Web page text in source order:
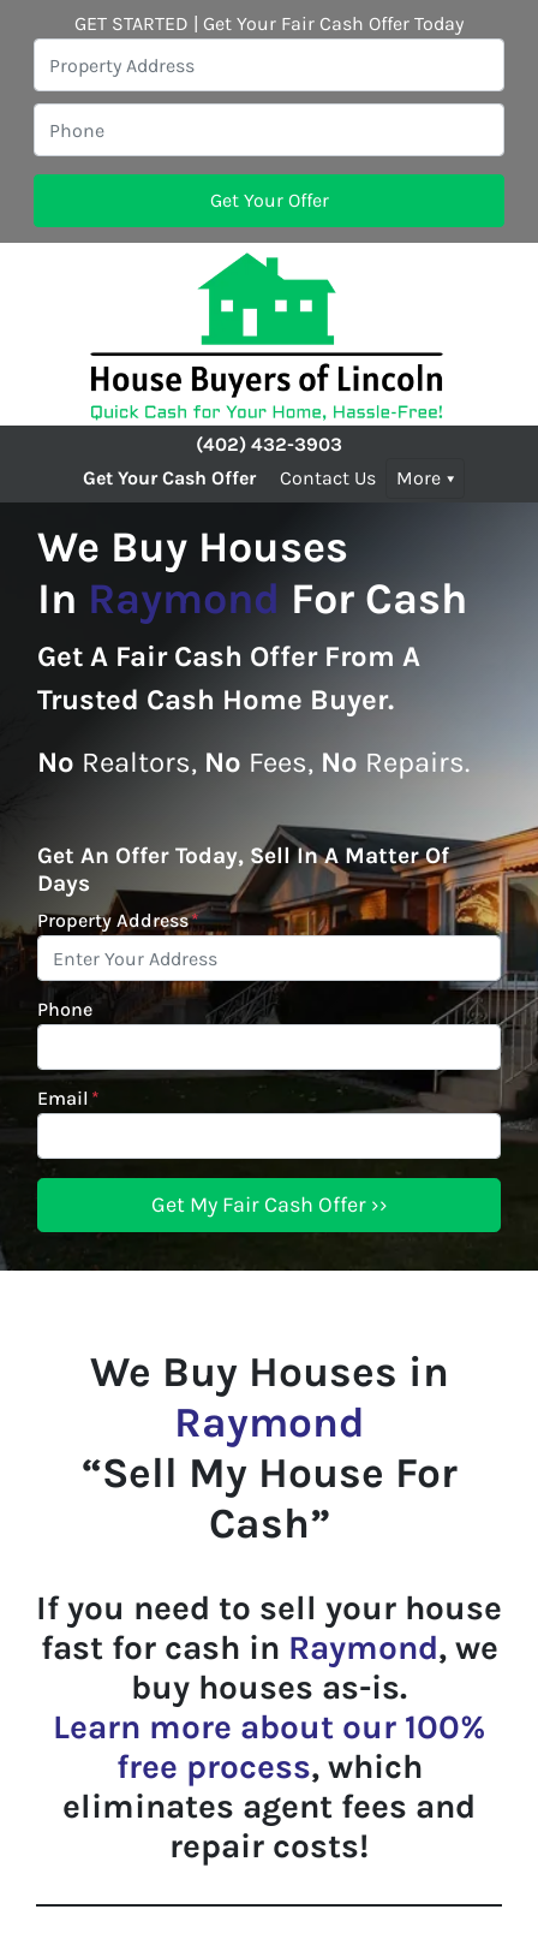
GET STARTED | Get Your Fair Cash Offer Today
(402) 432-3903
Get Your Cash Offer
Contact Us More
We Buy Houses
In Raymond For Cash
Get A Fair Cash Offer From A
Trusted Cash Home Buyer.
No Realtors, No Fees, No Repairs.
Get An Offer Today, Sell In A Matter Of
Days
Property Address*
Phone
Email *
We Buy Houses in
Raymond
“Sell My House For
Cash”
If you need to sell your house
fast for cash in Raymond, we
buy houses as-is.
Learn more about our 100%
free process, which
eliminates agent fees and
repair costs!